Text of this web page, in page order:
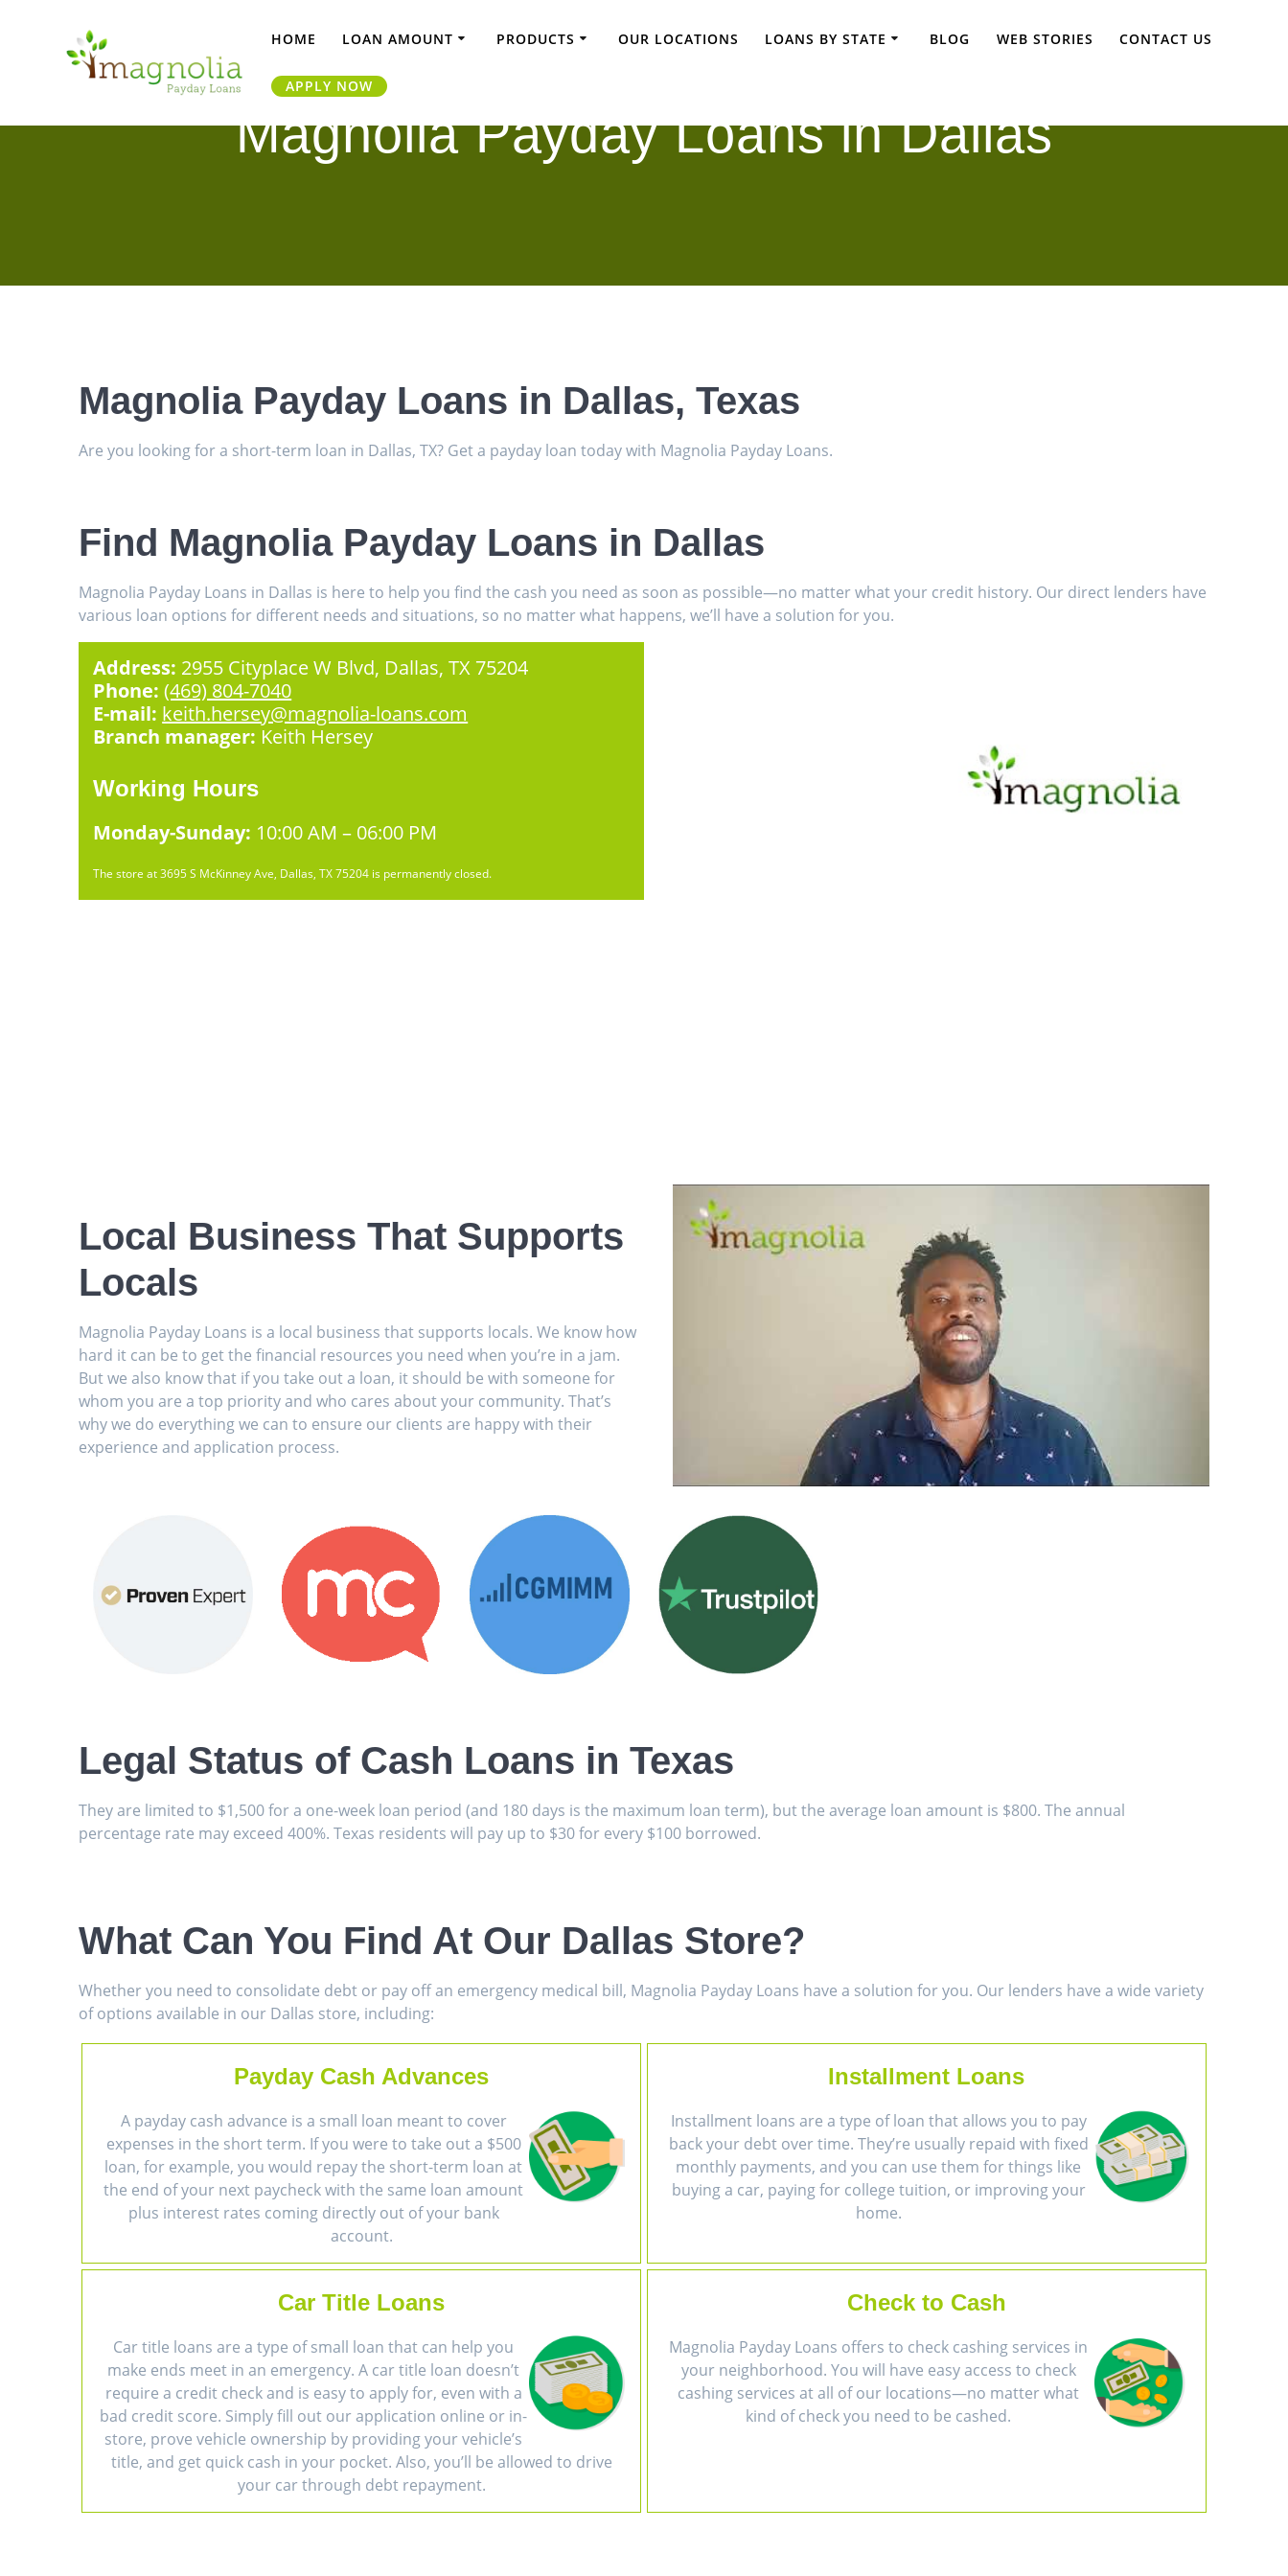
HOME LOAN AMOUNT PRODUCTS OUR LOCATIONS LOANS BY STATE BLOG WEB STORIES CONTACT US
APPLY NOW
Magnolia Payday Loans in Dallas
Magnolia Payday Loans in Dallas, Texas
Are you looking for a short-term loan in Dallas, TX? Get a payday loan today with Magnolia Payday Loans.
Find Magnolia Payday Loans in Dallas
Magnolia Payday Loans in Dallas is here to help you find the cash you need as soon as possible—no matter what your credit history. Our direct lenders have
various loan options for different needs and situations, so no matter what happens, we’ll have a solution for you.
Address: 2955 Cityplace W Blvd, Dallas, TX 75204
Phone: (469) 804-7040
E-mail: keith.hersey@magnolia-loans.com
Branch manager: Keith Hersey
Working Hours
Monday-Sunday: 10:00 AM – 06:00 PM
The store at 3695 S McKinney Ave, Dallas, TX 75204 is permanently closed.
Local Business That Supports
Locals
Magnolia Payday Loans is a local business that supports locals. We know how
hard it can be to get the financial resources you need when you’re in a jam.
But we also know that if you take out a loan, it should be with someone for
whom you are a top priority and who cares about your community. That’s
why we do everything we can to ensure our clients are happy with their
experience and application process.
Legal Status of Cash Loans in Texas
They are limited to $1,500 for a one-week loan period (and 180 days is the maximum loan term), but the average loan amount is $800. The annual
percentage rate may exceed 400%. Texas residents will pay up to $30 for every $100 borrowed.
What Can You Find At Our Dallas Store?
Whether you need to consolidate debt or pay off an emergency medical bill, Magnolia Payday Loans have a solution for you. Our lenders have a wide variety
of options available in our Dallas store, including:
Payday Cash Advances
A payday cash advance is a small loan meant to cover
expenses in the short term. If you were to take out a $500
loan, for example, you would repay the short-term loan at
the end of your next paycheck with the same loan amount
plus interest rates coming directly out of your bank
account.
Installment Loans
Installment loans are a type of loan that allows you to pay
back your debt over time. They’re usually repaid with fixed
monthly payments, and you can use them for things like
buying a car, paying for college tuition, or improving your
home.
Car Title Loans
Car title loans are a type of small loan that can help you
make ends meet in an emergency. A car title loan doesn’t
require a credit check and is easy to apply for, even with a
bad credit score. Simply fill out our application online or in-
store, prove vehicle ownership by providing your vehicle’s
title, and get quick cash in your pocket. Also, you’ll be allowed to drive
your car through debt repayment.
Check to Cash
Magnolia Payday Loans offers to check cashing services in
your neighborhood. You will have easy access to check
cashing services at all of our locations—no matter what
kind of check you need to be cashed.